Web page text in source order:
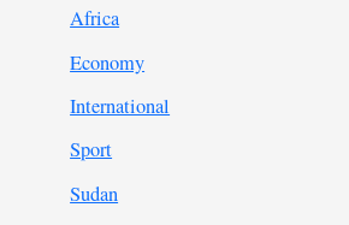
Africa
Economy
International
Sport
Sudan